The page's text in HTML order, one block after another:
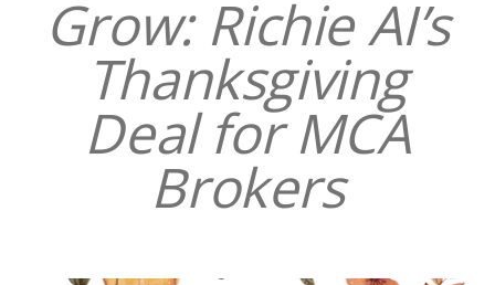
Grow: Richie AI’s
Thanksgiving
Deal for MCA
Brokers